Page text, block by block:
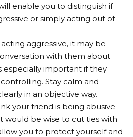
enable you to distinguish if
or simply acting out of
aggressive, it may be
with them about
especially important if they
Stay calm and
in an objective way.
your friend is being abusive
would be wise to cut ties with
you to protect yourself and